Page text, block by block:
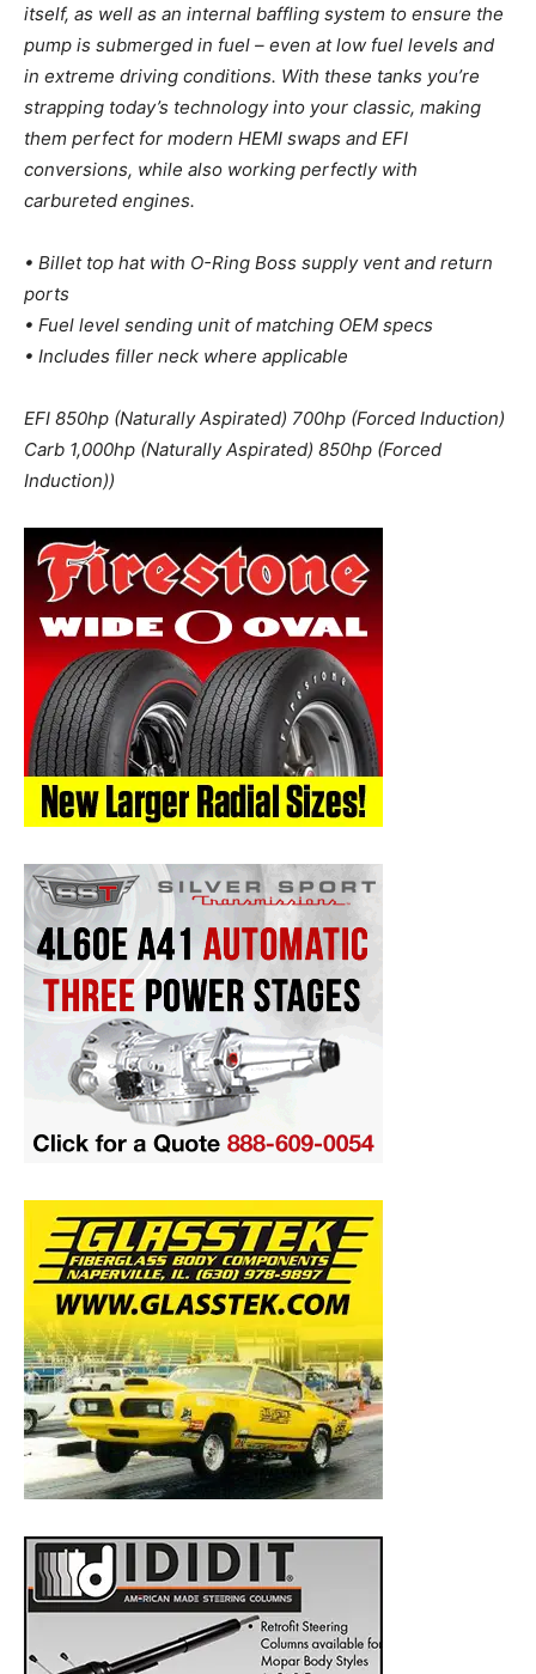
itself, as well as an internal baffling system to ensure the
pump is submerged in fuel – even at low fuel levels and
in extreme driving conditions. With these tanks you’re
strapping today’s technology into your classic, making
them perfect for modern HEMI swaps and EFI
conversions, while also working perfectly with
carbureted engines.
• Billet top hat with O-Ring Boss supply vent and return
ports
• Fuel level sending unit of matching OEM specs
• Includes filler neck where applicable
EFI 850hp (Naturally Aspirated) 700hp (Forced Induction)
Carb 1,000hp (Naturally Aspirated) 850hp (Forced
Induction))